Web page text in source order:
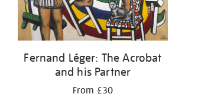
Fernand Léger: The Acrobat
and his Partner
From £30